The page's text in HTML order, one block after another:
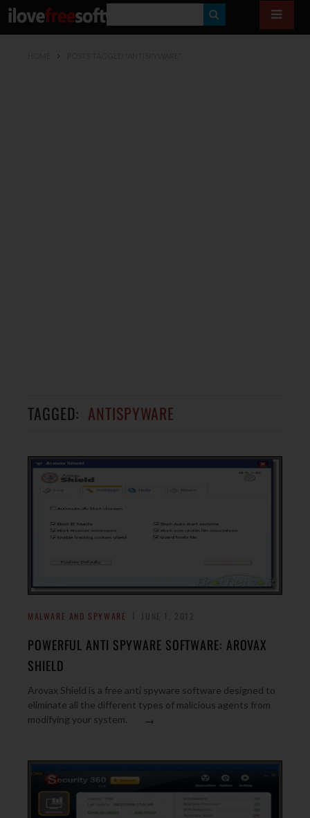
E
TAGGED: ANTISPYWARE
MALWARE AND SPYWARE
POWERFUL ANTI SPYWARE SOFTWARE: AROVAX
SHIELD
Arovax Shield is a free anti spyware software designed to
eliminate all the different types of malicious agents from
modifying your system.
→